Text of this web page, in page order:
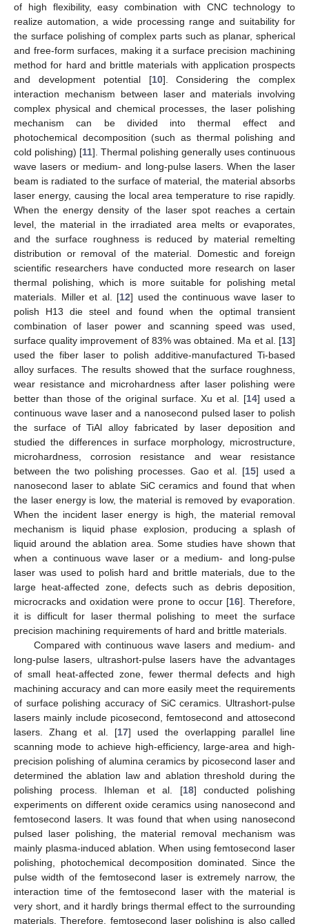
of high flexibility, easy combination with CNC technology to
realize automation, a wide processing range and suitability for
the surface polishing of complex parts such as planar, spherical
and free-form surfaces, making it a surface precision machining
method for hard and brittle materials with application prospects
and development potential [10]. Considering the complex
interaction mechanism between laser and materials involving
complex physical and chemical processes, the laser polishing
mechanism can be divided into thermal effect and
photochemical decomposition (such as thermal polishing and
cold polishing) [11]. Thermal polishing generally uses continuous
wave lasers or medium- and long-pulse lasers. When the laser
beam is radiated to the surface of material, the material absorbs
laser energy, causing the local area temperature to rise rapidly.
When the energy density of the laser spot reaches a certain
level, the material in the irradiated area melts or evaporates,
and the surface roughness is reduced by material remelting
distribution or removal of the material. Domestic and foreign
scientific researchers have conducted more research on laser
thermal polishing, which is more suitable for polishing metal
materials. Miller et al. [12] used the continuous wave laser to
polish H13 die steel and found when the optimal transient
combination of laser power and scanning speed was used,
surface quality improvement of 83% was obtained. Ma et al. [13]
used the fiber laser to polish additive-manufactured Ti-based
alloy surfaces. The results showed that the surface roughness,
wear resistance and microhardness after laser polishing were
better than those of the original surface. Xu et al. [14] used a
continuous wave laser and a nanosecond pulsed laser to polish
the surface of TiAl alloy fabricated by laser deposition and
studied the differences in surface morphology, microstructure,
microhardness, corrosion resistance and wear resistance
between the two polishing processes. Gao et al. [15] used a
nanosecond laser to ablate SiC ceramics and found that when
the laser energy is low, the material is removed by evaporation.
When the incident laser energy is high, the material removal
mechanism is liquid phase explosion, producing a splash of
liquid around the ablation area. Some studies have shown that
when a continuous wave laser or a medium- and long-pulse
laser was used to polish hard and brittle materials, due to the
large heat-affected zone, defects such as debris deposition,
microcracks and oxidation were prone to occur [16]. Therefore,
it is difficult for laser thermal polishing to meet the surface
precision machining requirements of hard and brittle materials.
Compared with continuous wave lasers and medium- and
long-pulse lasers, ultrashort-pulse lasers have the advantages
of small heat-affected zone, fewer thermal defects and high
machining accuracy and can more easily meet the requirements
of surface polishing accuracy of SiC ceramics. Ultrashort-pulse
lasers mainly include picosecond, femtosecond and attosecond
lasers. Zhang et al. [17] used the overlapping parallel line
scanning mode to achieve high-efficiency, large-area and high-
precision polishing of alumina ceramics by picosecond laser and
determined the ablation law and ablation threshold during the
polishing process. Ihleman et al. [18] conducted polishing
experiments on different oxide ceramics using nanosecond and
femtosecond lasers. It was found that when using nanosecond
pulsed laser polishing, the material removal mechanism was
mainly plasma-induced ablation. When using femtosecond laser
polishing, photochemical decomposition dominated. Since the
pulse width of the femtosecond laser is extremely narrow, the
interaction time of the femtosecond laser with the material is
very short, and it hardly brings thermal effect to the surrounding
materials. Therefore, femtosecond laser polishing is also called